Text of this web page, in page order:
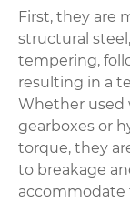
First, they are
structural
tempering,
resulting in a
Whether used
gearboxes or
torque, they
to breakage
accommodate